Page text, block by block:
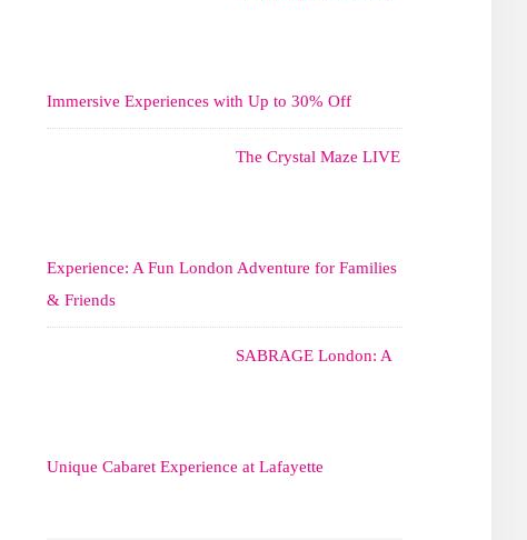
Immersive Experiences with Up to 30% Off
The Crystal Maze LIVE
Experience: A Fun London Adventure for Families
& Friends
SABRAGE London: A
Unique Cabaret Experience at Lafayette